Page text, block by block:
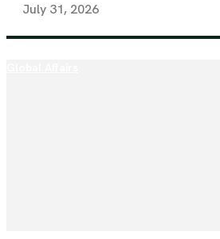
July 31, 2026